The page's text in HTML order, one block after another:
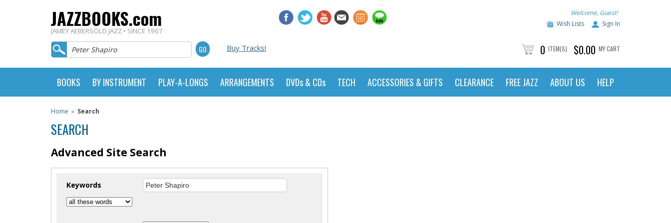
JAZZBOOKS.com
JAMEY AEBERSOLD JAZZ • SINCE 1967
Welcome, Guest!
Wish Lists
Sign In
Buy Tracks! 0 ITEM(S) $0.00 MY CART
BOOKS BY INSTRUMENT PLAY-A-LONGS ARRANGEMENTS DVDs & CDs TECH ACCESSORIES & GIFTS CLEARANCE FREE JAZZ ABOUT US HELP
Home » Search
SEARCH
Advanced Site Search
Keywords